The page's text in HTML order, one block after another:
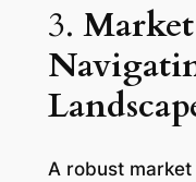
3.
A robust